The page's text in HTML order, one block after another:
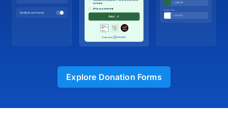
Explore Donation Forms